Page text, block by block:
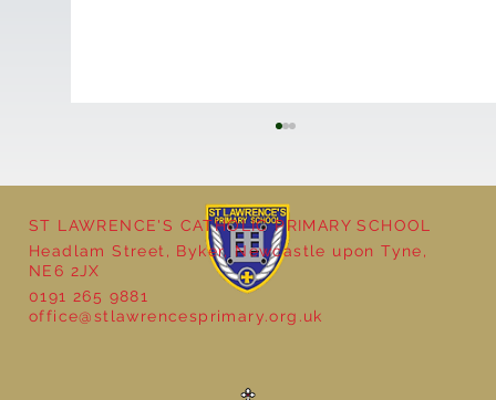
Year 5 at the Grainger Market
ST LAWRENCE'S CATHOLIC PRIMARY SCHOOL
Headlam Street, Byker, Newcastle upon Tyne,
NE6 2JX
0191 265 9881
office@stlawrencesprimary.org.uk